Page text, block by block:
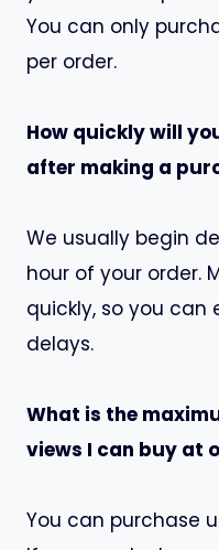
You can only
per order.
How quickly will
after making a
We usually begin
hour of your order.
quickly, so you can
delays.
What is the
views I can buy at
You can purchase